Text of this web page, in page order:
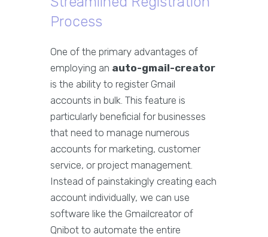
Process
One of the primary advantages of
employing an auto-gmail-creator
is the ability to register Gmail
accounts in bulk. This feature is
particularly beneficial for businesses
that need to manage numerous
accounts for marketing, customer
service, or project management.
Instead of painstakingly creating each
account individually, we can use
software like the Gmailcreator of
Qnibot to automate the entire